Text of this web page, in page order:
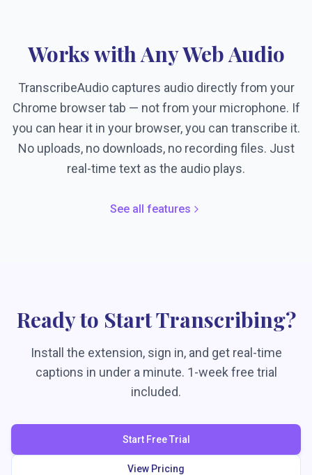
Works with Any Web Audio
TranscribeAudio captures audio directly from your
Chrome browser tab — not from your microphone. If
you can hear it in your browser, you can transcribe it.
No uploads, no downloads, no recording files. Just
real-time text as the audio plays.
See all features
Ready to Start Transcribing?
Install the extension, sign in, and get real-time
captions in under a minute. 1-week free trial
included.
Start Free Trial
View Pricing